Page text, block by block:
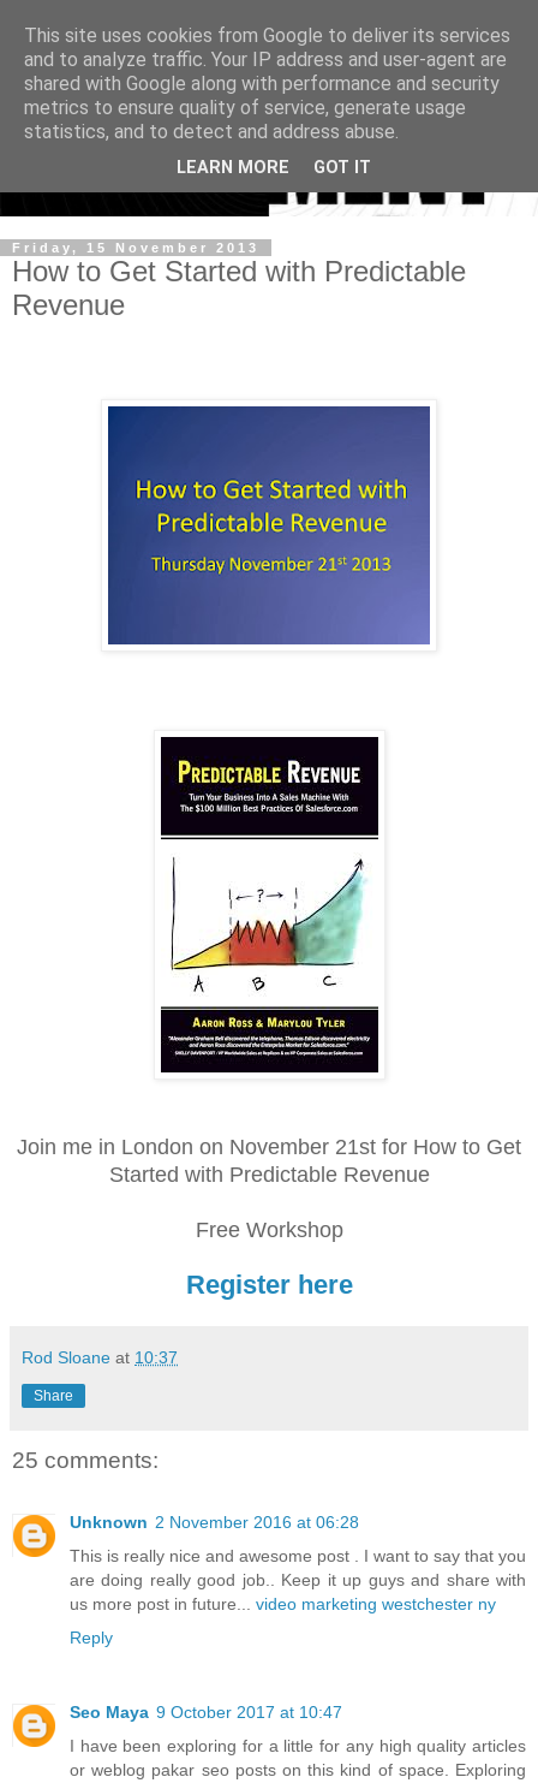
Friday, 15 November 2013
How to Get Started with Predictable
Revenue
Join me in London on November 21st for How to Get
Started with Predictable Revenue
Free Workshop
Register here
Rod Sloane at 10:37
Share
25 comments:
Unknown 2 November 2016 at 06:28
This is really nice and awesome post . I want to say that you
are doing really good job.. Keep it up guys and share with
us more post in future... video marketing westchester ny
Reply
Seo Maya 9 October 2017 at 10:47
I have been exploring for a little for any high quality articles
or weblog pakar seo posts on this kind of space. Exploring
This site uses cookies from Google to deliver its services
and to analyze traffic. Your IP address and user-agent are
shared with Google along with performance and security
metrics to ensure quality of service, generate usage
statistics, and to detect and address abuse.
LEARN MORE GOT IT